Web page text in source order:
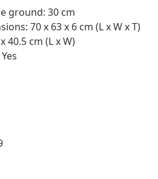
ground: 30 cm
70 x 63 x 6 cm (L x W x T)
40.5 cm (L x W)